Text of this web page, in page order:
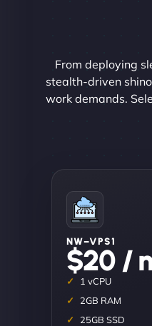
From deploying
stealth-driven
work demands.
NW–VPS1
$20 /
1 vCPU
2GB RAM
25GB SSD